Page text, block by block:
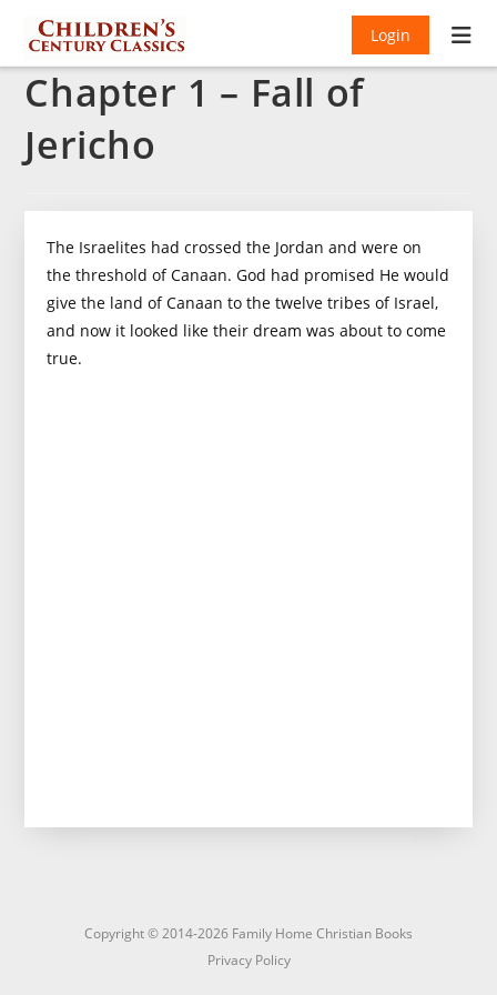
Login
Chapter 1 – Fall of
Jericho
The Israelites had crossed the Jordan and were on
the threshold of Canaan. God had promised He would
give the land of Canaan to the twelve tribes of Israel,
and now it looked like their dream was about to come
true.
Copyright © 2014-2026 Family Home Christian Books
Privacy Policy